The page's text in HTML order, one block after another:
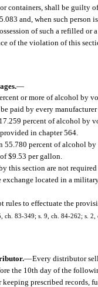
containers, shall be guilty
and, when such person
of such a refilled or
of the violation of this
—
or more of alcohol by
paid by every
percent of alcohol by
in chapter 564.
55.780 percent of alcohol
$9.53 per gallon.
this section are not
exchange located in a
rules to effectuate the
ch. 83-349; s. 9, ch. 84-262; s.
—Every distributor
the 10th day of the
prescribed records,